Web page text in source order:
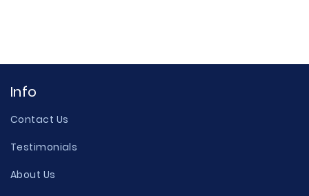
Info
Contact Us
Testimonials
About Us